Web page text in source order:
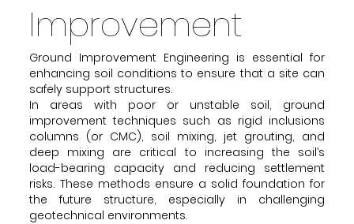
Improvement
Ground Improvement Engineering is essential for
enhancing soil conditions to ensure that a site can
safely support structures.
In areas with poor or unstable soil, ground
improvement techniques such as rigid inclusions
columns (or CMC), soil mixing, jet grouting, and
deep mixing are critical to increasing the soil’s
load-bearing capacity and reducing settlement
risks. These methods ensure a solid foundation for
the future structure, especially in challenging
geotechnical environments.